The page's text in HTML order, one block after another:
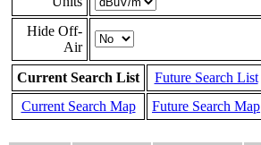
Hide Off-
Air
Current Search List
Future Search List
Current Search Map
Future Search Map